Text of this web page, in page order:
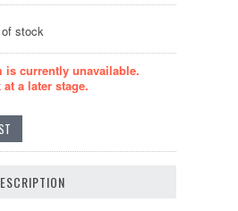
stock
is currently unavailable.
a later stage.